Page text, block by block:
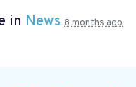
in News 8 months ago